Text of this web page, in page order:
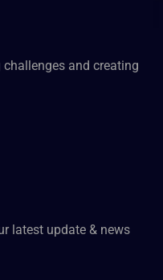
and creating
latest update & news